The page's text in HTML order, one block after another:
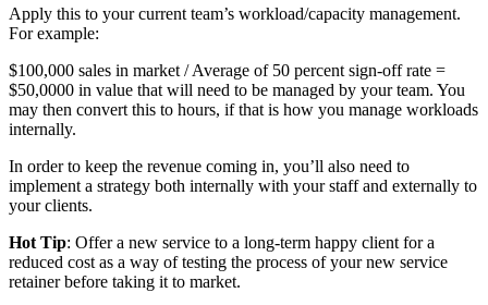
Apply this to your current team’s workload/capacity management.
For example:
$100,000 sales in market / Average of 50 percent sign-off rate =
$50,0000 in value that will need to be managed by your team. You
may then convert this to hours, if that is how you manage workloads
internally.
In order to keep the revenue coming in, you’ll also need to
implement a strategy both internally with your staff and externally to
your clients.
Hot Tip: Offer a new service to a long-term happy client for a
reduced cost as a way of testing the process of your new service
retainer before taking it to market.